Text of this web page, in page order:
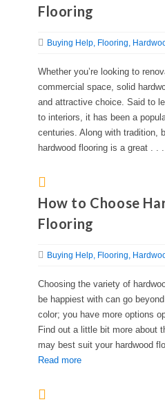
Flooring
Buying Help Flooring
Whether you’re looking to
commercial space, solid
and attractive choice. Said to
to interiors, it has been a
centuries. Along with tradition,
hardwood flooring is a great . . .
How to Choose
Flooring
Buying Help Flooring
Choosing the variety of
be happiest with can go
color; you have more options
Find out a little bit more about
may best suit your hardwood
Read more